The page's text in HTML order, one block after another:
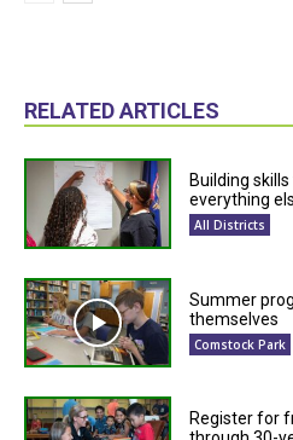
RELATED ARTICLES
Building
everything
All Districts
Summer
themselves
Comstock Park
Register for